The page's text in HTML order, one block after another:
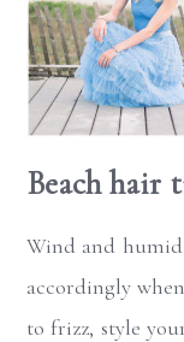
Beach hair
Wind and humid
accordingly
to frizz, style